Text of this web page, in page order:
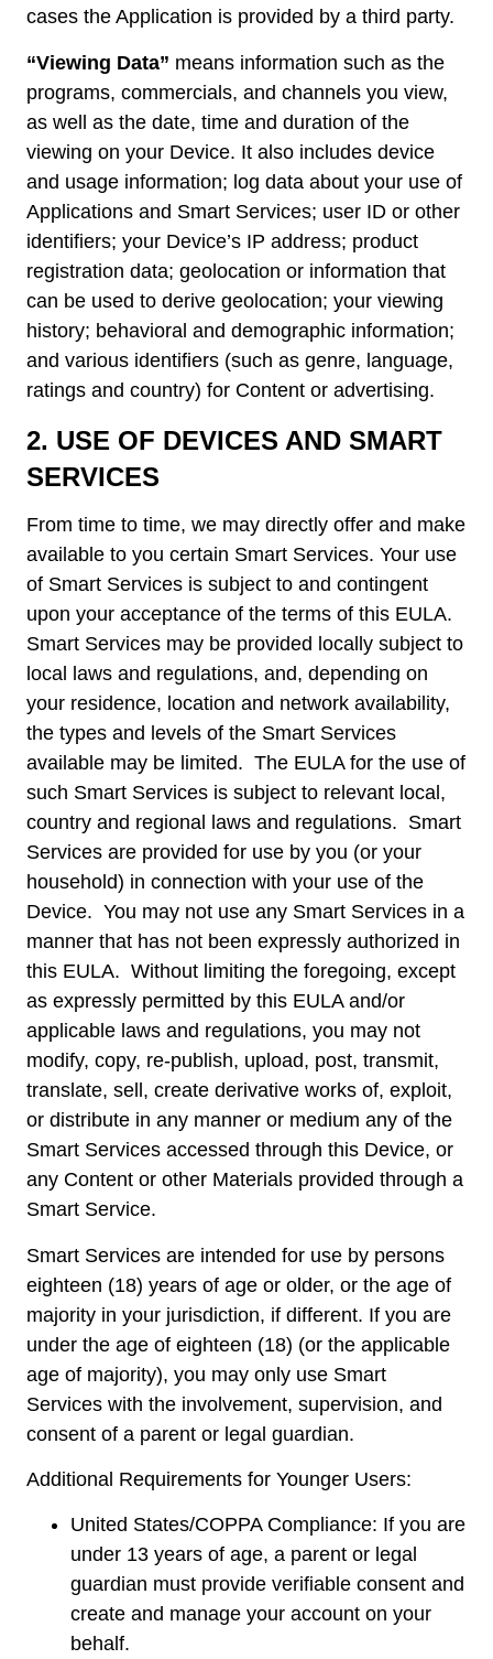
cases the Application is provided by a third party.
“Viewing Data” means information such as the
programs, commercials, and channels you view,
as well as the date, time and duration of the
viewing on your Device. It also includes device
and usage information; log data about your use of
Applications and Smart Services; user ID or other
identifiers; your Device’s IP address; product
registration data; geolocation or information that
can be used to derive geolocation; your viewing
history; behavioral and demographic information;
and various identifiers (such as genre, language,
ratings and country) for Content or advertising.
2. USE OF DEVICES AND SMART
SERVICES
From time to time, we may directly offer and make
available to you certain Smart Services. Your use
of Smart Services is subject to and contingent
upon your acceptance of the terms of this EULA.
Smart Services may be provided locally subject to
local laws and regulations, and, depending on
your residence, location and network availability,
the types and levels of the Smart Services
available may be limited. The EULA for the use of
such Smart Services is subject to relevant local,
country and regional laws and regulations. Smart
Services are provided for use by you (or your
household) in connection with your use of the
Device. You may not use any Smart Services in a
manner that has not been expressly authorized in
this EULA. Without limiting the foregoing, except
as expressly permitted by this EULA and/or
applicable laws and regulations, you may not
modify, copy, re-publish, upload, post, transmit,
translate, sell, create derivative works of, exploit,
or distribute in any manner or medium any of the
Smart Services accessed through this Device, or
any Content or other Materials provided through a
Smart Service.
Smart Services are intended for use by persons
eighteen (18) years of age or older, or the age of
majority in your jurisdiction, if different. If you are
under the age of eighteen (18) (or the applicable
age of majority), you may only use Smart
Services with the involvement, supervision, and
consent of a parent or legal guardian.
Additional Requirements for Younger Users:
United States/COPPA Compliance: If you are
under 13 years of age, a parent or legal
guardian must provide verifiable consent and
create and manage your account on your
behalf.